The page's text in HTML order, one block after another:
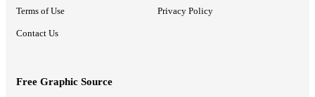
Terms of Use Privacy Policy
Contact Us
Free Graphic Source